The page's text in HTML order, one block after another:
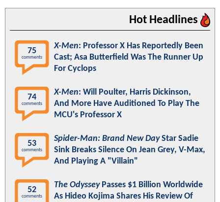
Hot Headlines
75
comments
X-Men: Professor X Has Reportedly Been
Cast; Asa Butterfield Was The Runner Up
For Cyclops
74
comments
X-Men: Will Poulter, Harris Dickinson,
And More Have Auditioned To Play The
MCU's Professor X
53
comments
Spider-Man: Brand New DayStar Sadie
Sink Breaks Silence On Jean Grey, V-Max,
And Playing A "Villain"
52
comments
The OdysseyPasses $1 Billion Worldwide
As Hideo Kojima Shares His Review Of